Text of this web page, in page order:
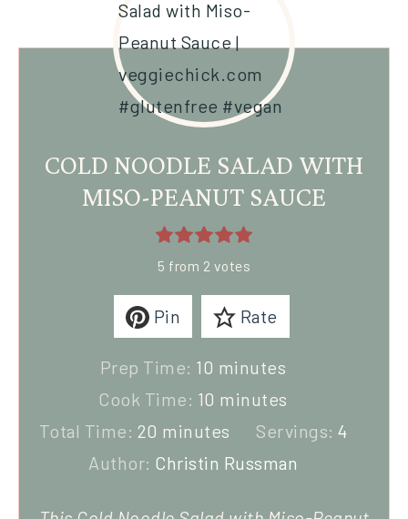
COLD NOODLE SALAD WITH
MISO-PEANUT SAUCE
5 from 2 votes
Pin Rate
Prep Time: 10 minutes
Cook Time: 10 minutes
Total Time: 20 minutes Servings: 4
Author: Christin Russman